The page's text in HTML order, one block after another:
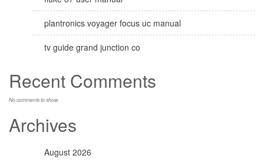
plantronics voyager focus uc manual
tv guide grand junction co
Recent Comments
No comments to show.
Archives
August 2026